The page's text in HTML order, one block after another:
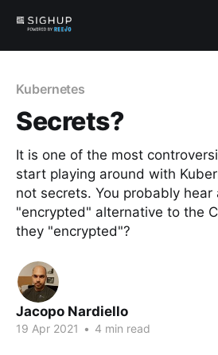
Kubernetes
Secrets?
It is one of the most
start playing around with
not secrets. You probably
"encrypted" alternative to the
they "encrypted"?
Jacopo Nardiello
19 Apr 2021 • 4 min read